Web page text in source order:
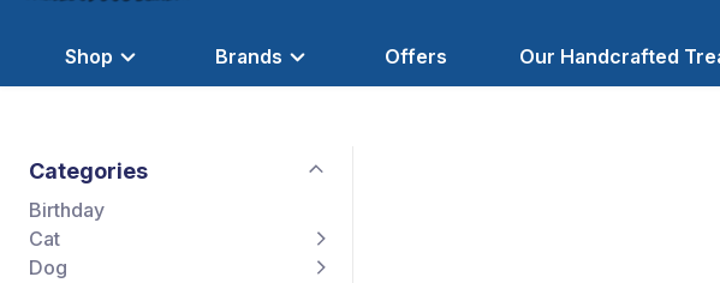
Shop Brands Offers Our Handcrafted
Categories
Birthday
Cat
Dog